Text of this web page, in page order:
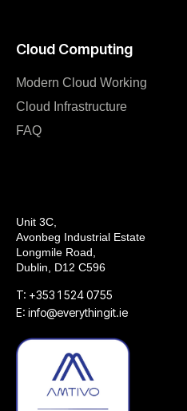
Cloud Computing
Modern Cloud Working
Cloud Infrastructure
FAQ
Unit 3C,
Avonbeg Industrial Estate
Longmile Road,
Dublin, D12 C596
T: +353 1 524 0755
E: info@everythingit.ie